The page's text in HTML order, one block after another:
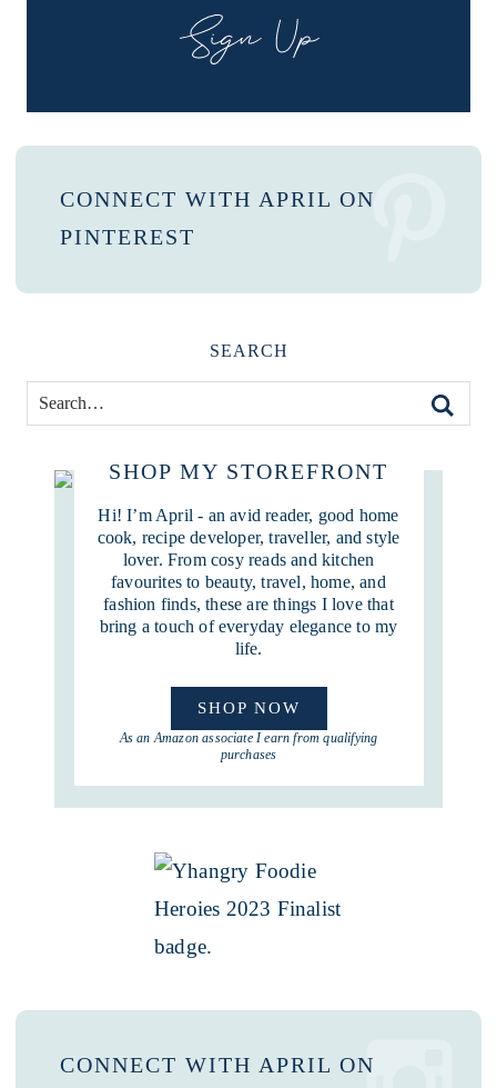
SIGN UP
CONNECT WITH APRIL ON
PINTEREST
SEARCH
SHOP MY STOREFRONT
Hi! I’m April - an avid reader, good home
cook, recipe developer, traveller, and style
lover. From cosy reads and kitchen
favourites to beauty, travel, home, and
fashion finds, these are things I love that
bring a touch of everyday elegance to my
life.
SHOP NOW
As an Amazon associate I earn from qualifying
purchases
CONNECT WITH APRIL ON